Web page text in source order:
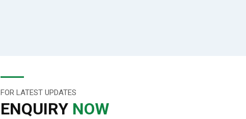
FOR LATEST UPDATES
ENQUIRY NOW